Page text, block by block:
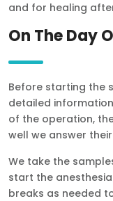
and for healing
On The Day
Before starting the
detailed
of the operation,
well we answer
We take the
start the
breaks as needed